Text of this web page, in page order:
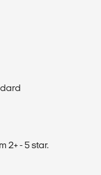
2+ - 5 star.